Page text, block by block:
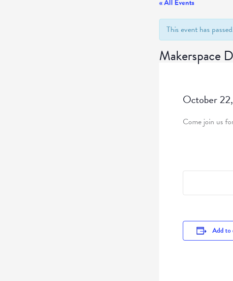
« All Events
This event has
Makerspace
October
Come join us
Add to